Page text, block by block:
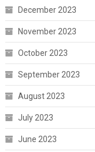
December 2023
November 2023
October 2023
September 2023
August 2023
July 2023
June 2023